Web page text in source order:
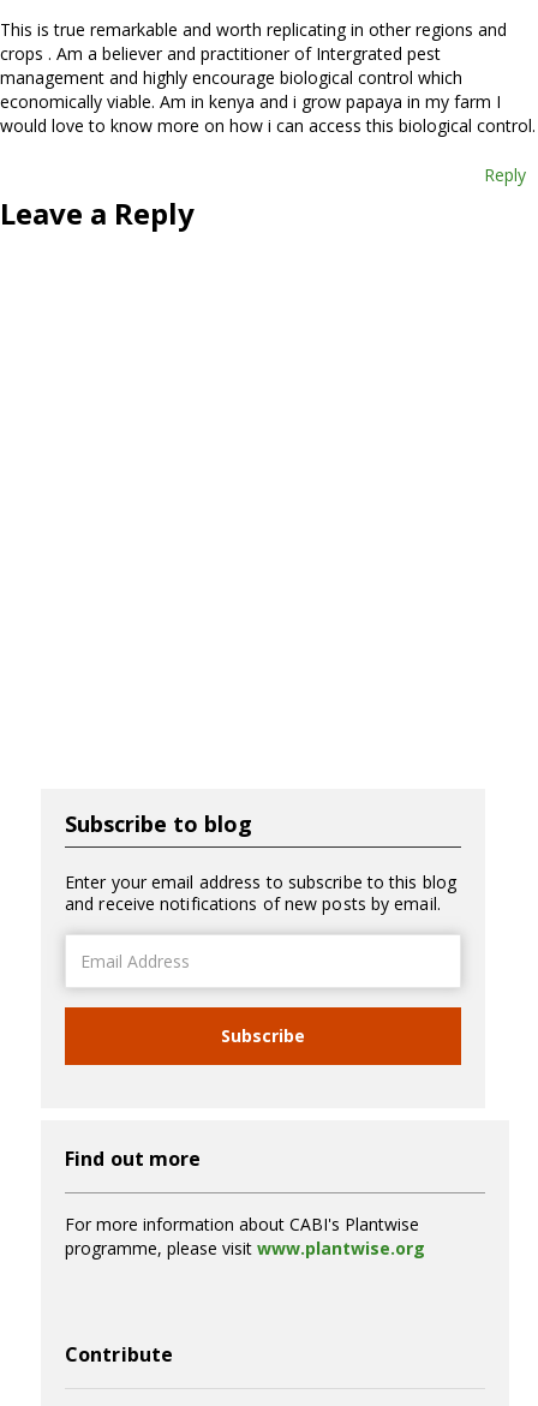
This is true remarkable and worth replicating in other regions and
crops . Am a believer and practitioner of Intergrated pest
management and highly encourage biological control which
economically viable. Am in kenya and i grow papaya in my farm I
would love to know more on how i can access this biological control.
Reply
Leave a Reply
Subscribe to blog
Enter your email address to subscribe to this blog
and receive notifications of new posts by email.
Address
Subscribe
Find out more
For more information about CABI's Plantwise
programme, please visit www.plantwise.org
Contribute